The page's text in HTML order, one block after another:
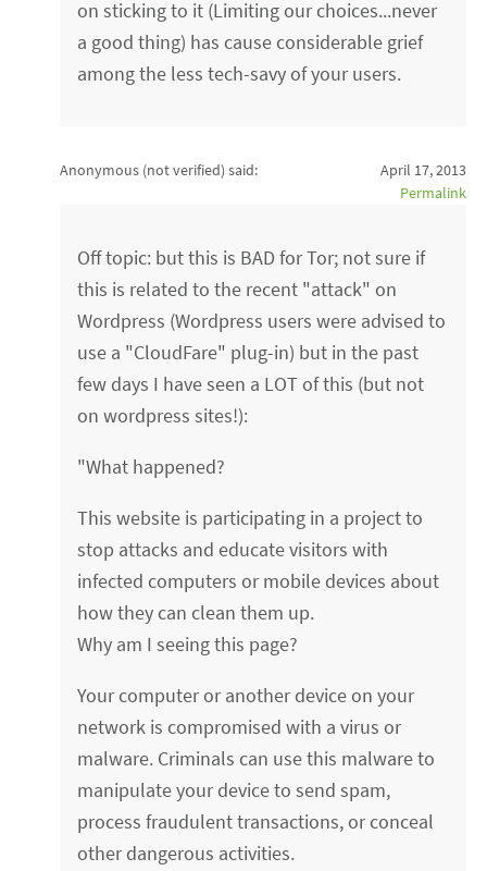
on sticking to it (Limiting our choices...never
a good thing) has cause considerable grief
among the less tech-savy of your users.
Anonymous (not verified) said:
April 17, 2013
Permalink
Off topic: but this is BAD for Tor; not sure if
this is related to the recent "attack" on
Wordpress (Wordpress users were advised to
use a "CloudFare" plug-in) but in the past
few days I have seen a LOT of this (but not
on wordpress sites!):
"What happened?
This website is participating in a project to
stop attacks and educate visitors with
infected computers or mobile devices about
how they can clean them up.
Why am I seeing this page?
Your computer or another device on your
network is compromised with a virus or
malware. Criminals can use this malware to
manipulate your device to send spam,
process fraudulent transactions, or conceal
other dangerous activities.